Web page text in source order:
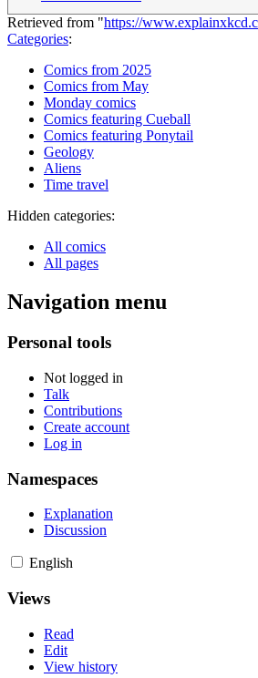
Retrieved from "https://
Categories:
Comics from 2025
Comics from May
Monday comics
Comics featuring Cueball
Comics featuring Ponytail
Geology
Aliens
Time travel
Hidden categories:
All comics
All pages
Navigation menu
Personal tools
Not logged in
Talk
Contributions
Create account
Log in
Namespaces
Explanation
Discussion
English
Views
Read
Edit
View history